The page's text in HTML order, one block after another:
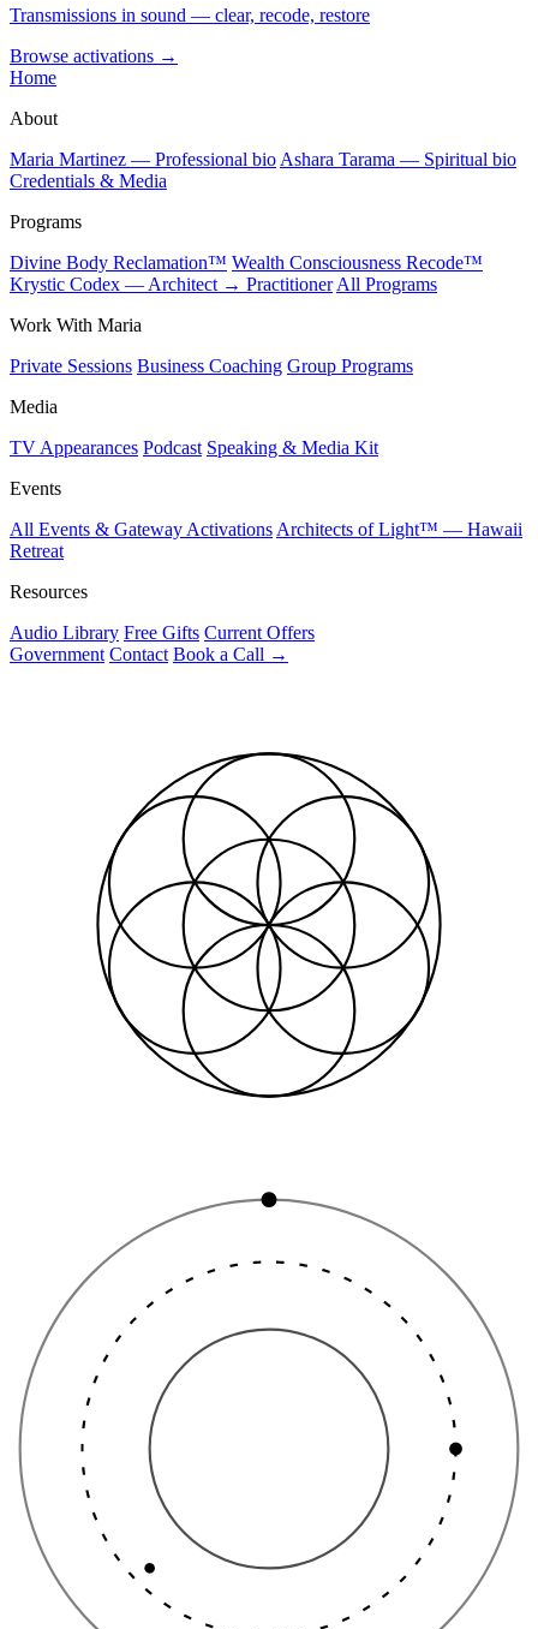
Transmissions in sound — clear, recode, restore
Browse activations →
Home
About
Maria Martinez — Professional bio Ashara Tarama — Spiritual bio
Credentials & Media
Programs
Divine Body Reclamation™ Wealth Consciousness Recode™
Krystic Codex — Architect → Practitioner All Programs
Work With Maria
Private Sessions Business Coaching Group Programs
Media
TV Appearances Podcast Speaking & Media Kit
Events
All Events & Gateway Activations Architects of Light™ — Hawaii
Retreat
Resources
Audio Library Free Gifts Current Offers
Government Contact Book a Call →